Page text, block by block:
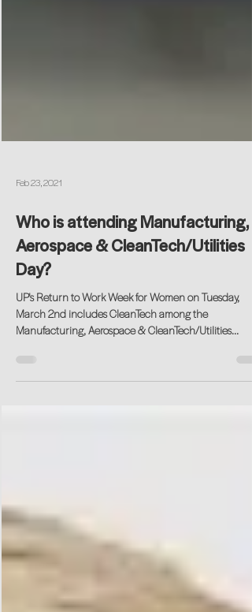
Feb 23, 2021
Who is attending Manufacturing,
Aerospace & CleanTech/Utilities
Day?
UP's Return to Work Week for Women on Tuesday,